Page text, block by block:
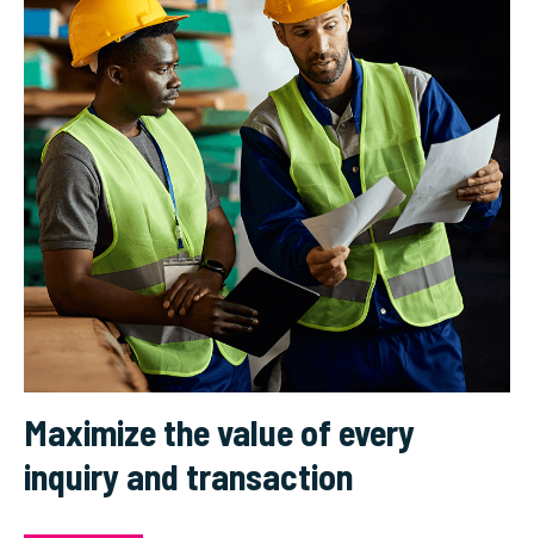
Maximize the value of every
inquiry and transaction